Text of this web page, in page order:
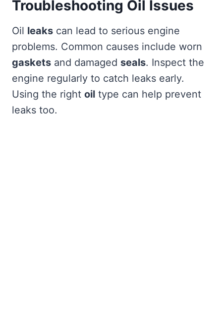
Troubleshooting Oil Issues
Oil leaks can lead to serious engine
problems. Common causes include worn
gaskets and damaged seals. Inspect the
engine regularly to catch leaks early.
Using the right oil type can help prevent
leaks too.